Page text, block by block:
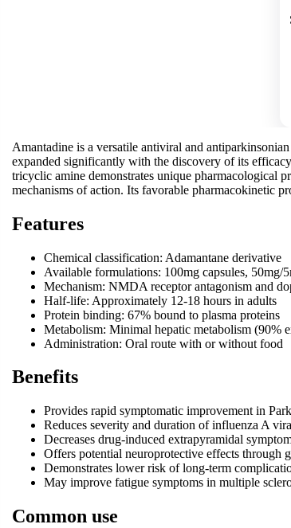
Amantadine is a versatile antiviral and
expanded significantly with the discovery of its
tricyclic amine demonstrates unique pharmacological
mechanisms of action. Its favorable pharmacokinetic
Features
Chemical classification: Adamantane derivative
Available formulations: 100mg capsules, 50mg/
Mechanism: NMDA receptor antagonism and
Half-life: Approximately 12-18 hours in adults
Protein binding: 67% bound to plasma proteins
Metabolism: Minimal hepatic metabolism (90%
Administration: Oral route with or without food
Benefits
Provides rapid symptomatic improvement in
Reduces severity and duration of influenza A
Decreases drug-induced extrapyramidal
Offers potential neuroprotective effects through
Demonstrates lower risk of long-term
May improve fatigue symptoms in multiple
Common use